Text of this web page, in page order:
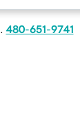
480-651-9741